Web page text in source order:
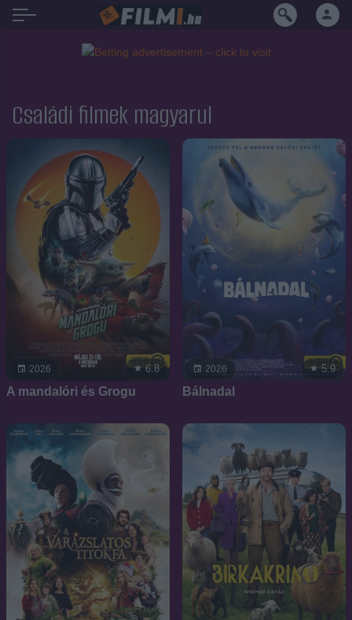
Családi filmek magyarul
2026 6.8
A mandalóri és Grogu
2026 5.9
Bálnadal